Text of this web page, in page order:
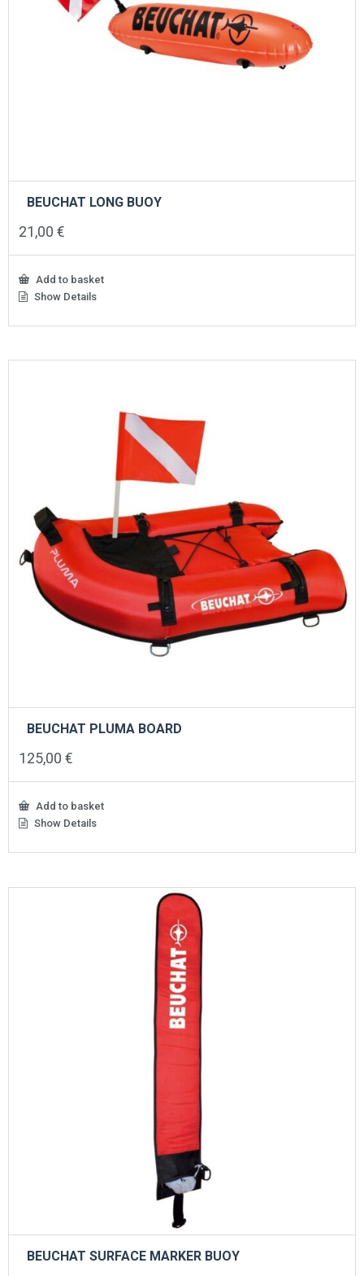
BEUCHAT LONG BUOY
21,00 €
Add to basket
Show Details
BEUCHAT PLUMA BOARD
125,00 €
Add to basket
Show Details
BEUCHAT SURFACE MARKER BUOY